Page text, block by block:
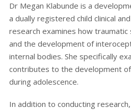
Dr Megan Klabunde is a
a dually registered child clinical
research examines how
and the development of
internal bodies. She specifically
contributes to the development
during adolescence.
In addition to conducting